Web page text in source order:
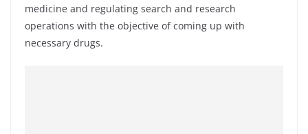
medicine and regulating search and research
operations with the objective of coming up with
necessary drugs.